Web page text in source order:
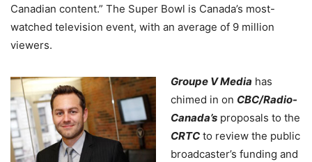
Canadian content.” The Super Bowl is Canada’s most-
watched television event, with an average of 9 million
viewers.
Groupe V Media has
chimed in on CBC/Radio-
Canada’s proposals to the
CRTC to review the public
broadcaster’s funding and